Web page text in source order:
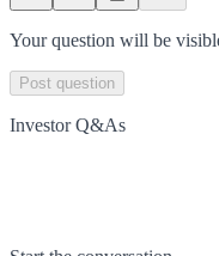
Your question will be
Post question
Investor Q&As